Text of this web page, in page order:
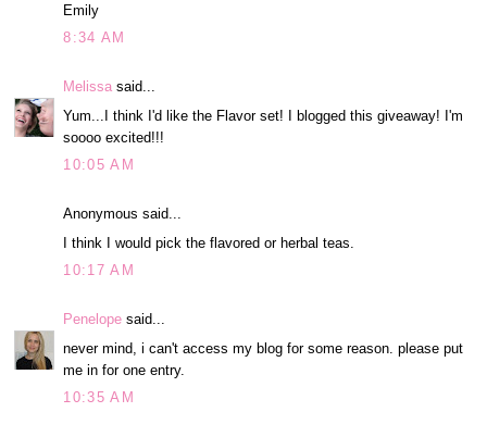
Emily
8:34 AM
Melissa said...
Yum...I think I'd like the Flavor set! I blogged this giveaway! I'm
soooo excited!!!
10:05 AM
Anonymous said...
I think I would pick the flavored or herbal teas.
10:17 AM
Penelope said...
never mind, i can't access my blog for some reason. please put
me in for one entry.
10:35 AM